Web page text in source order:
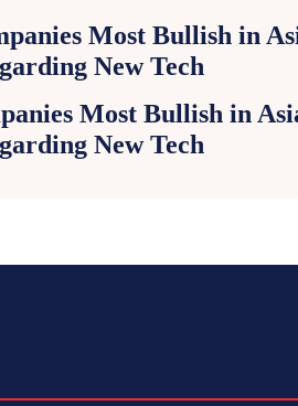
Most Bullish in
New Tech